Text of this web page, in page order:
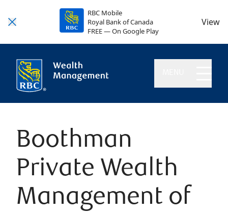
RBC Mobile
Royal Bank of Canada
FREE — On Google Play
View
Boothman
Private Wealth
Management of